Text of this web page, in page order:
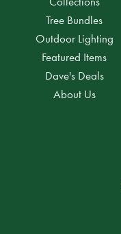
Tree Bundles
Outdoor Lighting
Featured Items
Dave's Deals
About Us